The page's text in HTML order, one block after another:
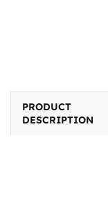
PRODUCT
DESCRIPTION